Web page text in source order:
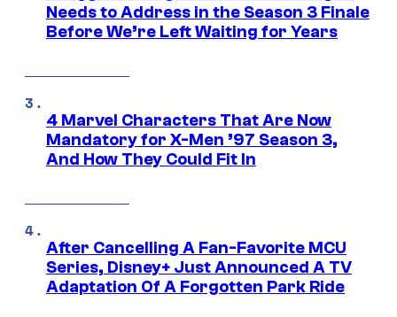
Needs to Address in the Season 3 Finale
Before We’re Left Waiting for Years
4 Marvel Characters That Are Now
Mandatory for X-Men ’97 Season 3,
And How They Could Fit In
After Cancelling A Fan-Favorite MCU
Series, Disney+ Just Announced A TV
Adaptation Of A Forgotten Park Ride